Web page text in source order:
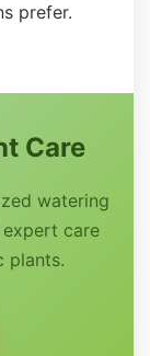
prefer.
Care
watering
care
plants.